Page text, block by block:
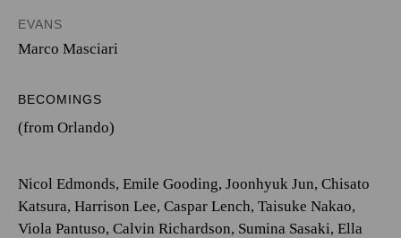
EVANS
Marco Masciari
BECOMINGS
(from Orlando)
Nicol Edmonds, Emile Gooding, Joonhyuk Jun, Chisato
Katsura, Harrison Lee, Caspar Lench, Taisuke Nakao,
Viola Pantuso, Calvin Richardson, Sumina Sasaki, Ella